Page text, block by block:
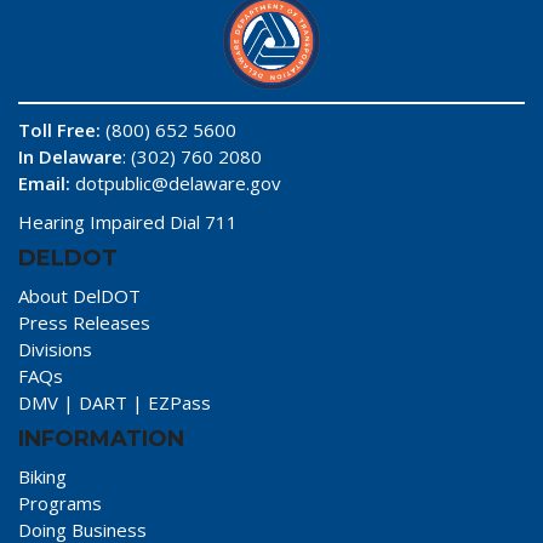
Toll Free: (800) 652 5600
In Delaware: (302) 760 2080
Email: dotpublic@delaware.gov
Hearing Impaired Dial 711
DELDOT
About DelDOT
Press Releases
Divisions
FAQs
DMV | DART | EZPass
INFORMATION
Biking
Programs
Doing Business